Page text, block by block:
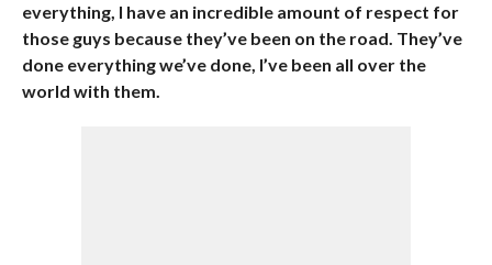
everything, I have an incredible amount of respect for
those guys because they’ve been on the road. They’ve
done everything we’ve done, I’ve been all over the
world with them.